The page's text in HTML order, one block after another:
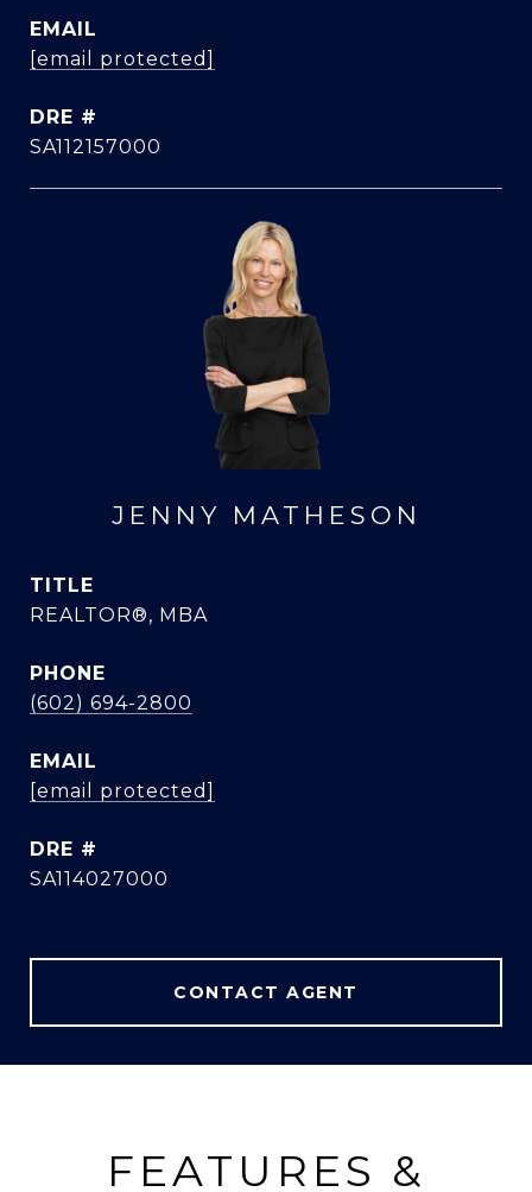
EMAIL
[email protected]
DRE #
SA112157000
JENNY MATHESON
TITLE
REALTOR®, MBA
PHONE
(602) 694-2800
EMAIL
[email protected]
DRE #
SA114027000
CONTACT AGENT
FEATURES &